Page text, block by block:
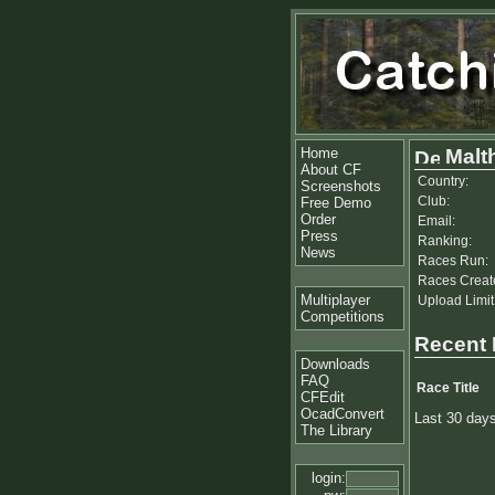
Home
About CF
Screenshots
Free Demo
Order
Press
News
Multiplayer
Competitions
Downloads
FAQ
CFEdit
OcadConvert
The Library
login:
Country:
Club:
Email:
Ranking:
Races Run:
Races
Upload
Recent
Race Title
Last 30